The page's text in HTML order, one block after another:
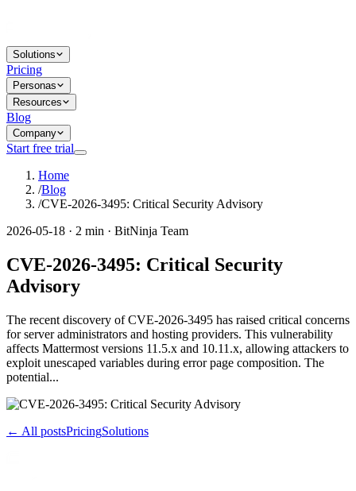
Solutions
Pricing
Personas
Resources
Blog
Company
Start free trial
Home
/Blog
/CVE-2026-3495: Critical Security Advisory
2026-05-18 · 2 min · BitNinja Team
CVE-2026-3495: Critical Security
Advisory
The recent discovery of CVE-2026-3495 has raised critical concerns
for server administrators and hosting providers. This vulnerability
affects Mattermost versions 11.5.x and 10.11.x, allowing attackers to
exploit unescaped variables during error page composition. The
potential...
← All postsPricingSolutions